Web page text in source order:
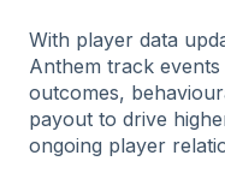
With player data
Anthem track
outcomes,
payout to drive
ongoing player